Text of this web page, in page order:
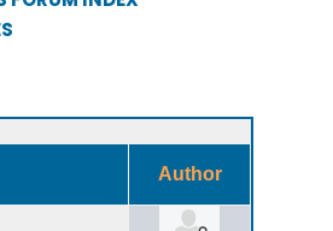
Author